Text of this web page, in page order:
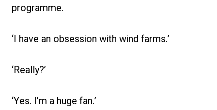
programme.
‘I have an obsession with wind farms.’
‘Really?’
‘Yes. I’m a huge fan.’